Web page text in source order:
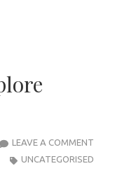
LEAVE A COMMENT
UNCATEGORISED